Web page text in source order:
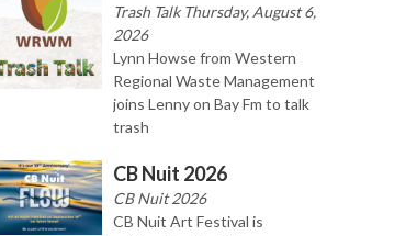
Trash Talk Thursday, August 6,
2026
Lynn Howse from Western
Regional Waste Management
joins Lenny on Bay Fm to talk
trash
CB Nuit 2026
CB Nuit 2026
CB Nuit Art Festival is